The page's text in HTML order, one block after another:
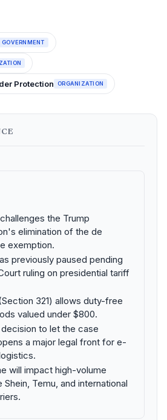
GOVERNMENT
Protection ORGANIZATION
the Trump
elimination of the de
exemption.
previously paused pending
ruling on presidential tariff
321) allows duty-free
valued under $800.
to let the case
a major legal front for e-
will impact high-volume
Shein, Temu, and international